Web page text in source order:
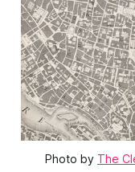
Photo by The